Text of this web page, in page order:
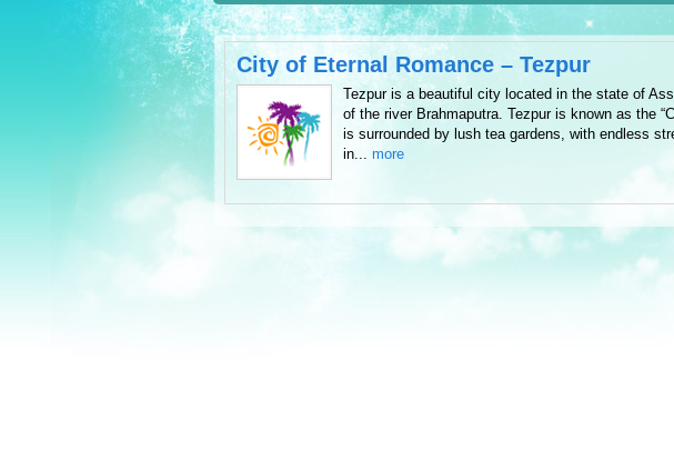
City of Eternal Romance – Tezpur
Tezpur is a beautiful city located in the state of
of the river Brahmaputra. Tezpur is known as the
is surrounded by lush tea gardens, with endless
in... more